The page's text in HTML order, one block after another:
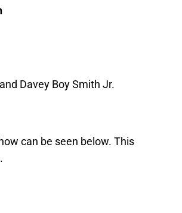
Davey Boy Smith Jr.
can be seen below. This